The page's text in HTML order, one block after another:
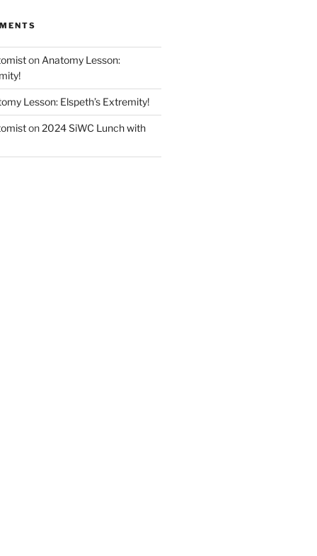
on Anatomy Lesson:
Lesson: Elspeth’s Extremity!
on2024 SiWC Lunch with